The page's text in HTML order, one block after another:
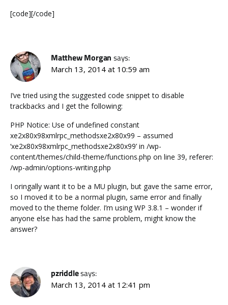
[code][/code]
Matthew Morgan says:
March 13, 2014 at 10:59 am
I’ve tried using the suggested code snippet to disable
trackbacks and I get the following:
PHP Notice: Use of undefined constant
xe2x80x98xmlrpc_methodsxe2x80x99 – assumed
‘xe2x80x98xmlrpc_methodsxe2x80x99’ in /wp-
content/themes/child-theme/functions.php on line 39, referer:
/wp-admin/options-writing.php
I oringally want it to be a MU plugin, but gave the same error,
so I moved it to be a normal plugin, same error and finally
moved to the theme folder. I’m using WP 3.8.1 – wonder if
anyone else has had the same problem, might know the
answer?
pzriddlesays:
March 13, 2014 at 12:41 pm